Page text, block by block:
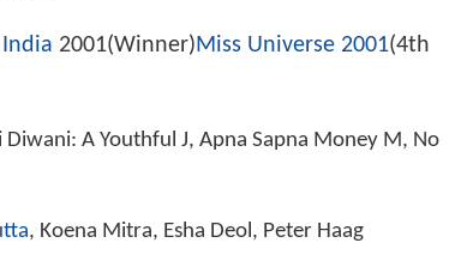
2001(Winner)Miss Universe 2001(4th
A Youthful J, Apna Sapna Money M, No
, Koena Mitra, Esha Deol, Peter Haag